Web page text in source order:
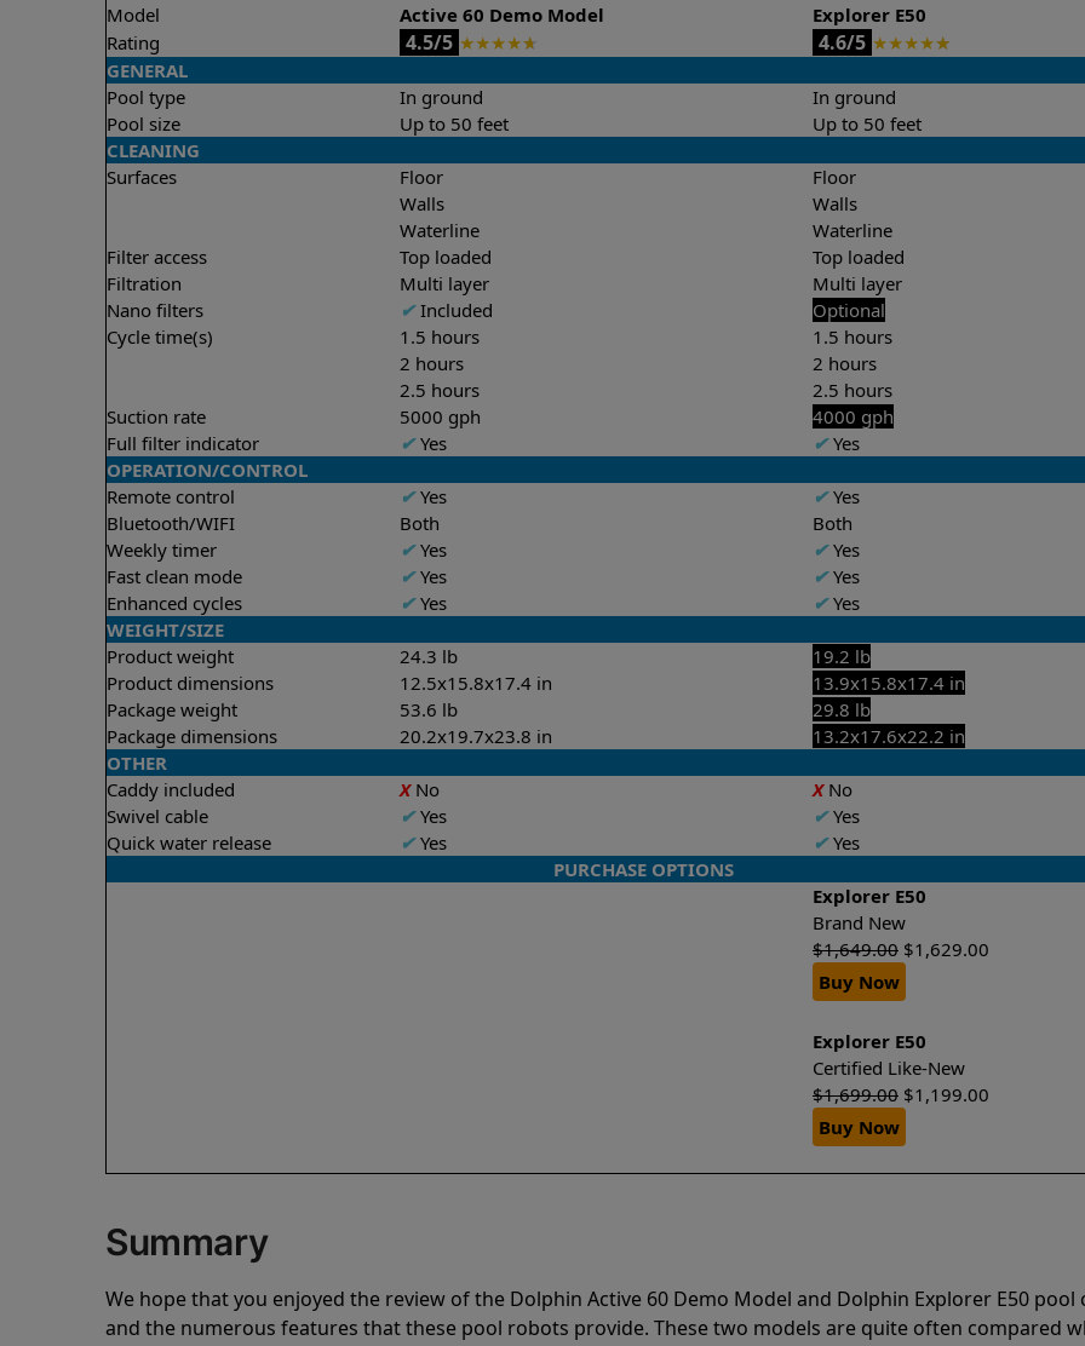
Model Active 60 Demo Model
Explorer E50
Rating
4.5/5 ★★★★★ 4.6/5 ★★★★★
GENERAL
Pool type
In ground
In ground
Pool size
Up to 50 feet
Up to 50 feet
CLEANING
Surfaces
Floor
Walls
Waterline
Floor
Walls
Waterline
Filter access
Top loaded
Top loaded
Filtration
Multi layer
Multi layer
Nano filters
✔Included
Optional
Cycle time(s)
1.5 hours
2 hours
2.5 hours
1.5 hours
2 hours
2.5 hours
Suction rate
5000 gph
4000 gph
Full filter indicator
✔Yes ✔Yes
OPERATION/CONTROL
Remote control
✔Yes ✔Yes
Bluetooth/WIFI
Both
Both
Weekly timer
✔Yes ✔Yes
Fast clean mode
✔Yes ✔Yes
Enhanced cycles
✔Yes ✔Yes
WEIGHT/SIZE
Product weight
24.3 lb
19.2 lb
Product dimensions
12.5x15.8x17.4 in
13.9x15.8x17.4 in
Package weight
53.6 lb
29.8 lb
Package dimensions
20.2x19.7x23.8 in
13.2x17.6x22.2 in
OTHER
Caddy included
XNo XNo
Swivel cable
✔Yes ✔Yes
Quick water release
✔Yes ✔Yes
PURCHASE OPTIONS
Explorer E50
Brand New
$1,649.00 $1,629.00
Buy Now
Explorer E50
Certified Like-New
$1,699.00 $1,199.00
Buy Now
Summary
We hope that you enjoyed the review of the Dolphin Active 60 Demo Model and Dolphin Explorer E50 pool
and the numerous features that these pool robots provide. These two models are quite often compared